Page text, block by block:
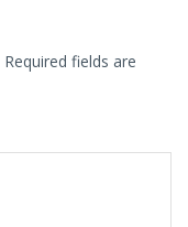
Required fields are